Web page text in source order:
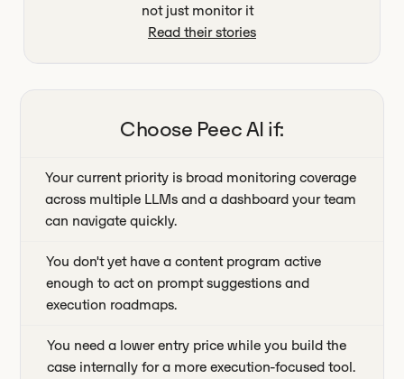
not just monitor it
Read their stories
Choose Peec AI if:
Your current priority is broad monitoring coverage
across multiple LLMs and a dashboard your team
can navigate quickly.
You don't yet have a content program active
enough to act on prompt suggestions and
execution roadmaps.
You need a lower entry price while you build the
case internally for a more execution-focused tool.